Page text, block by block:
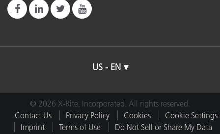
US - EN
© 2026 X-Rite, Incorporated. All rights reserved.
Contact Us
Privacy Policy Cookies
Cookie Settings
Imprint
Terms of Use Do Not Sell or Share My Data